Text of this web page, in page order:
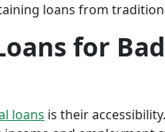
loans from
for
loans is their